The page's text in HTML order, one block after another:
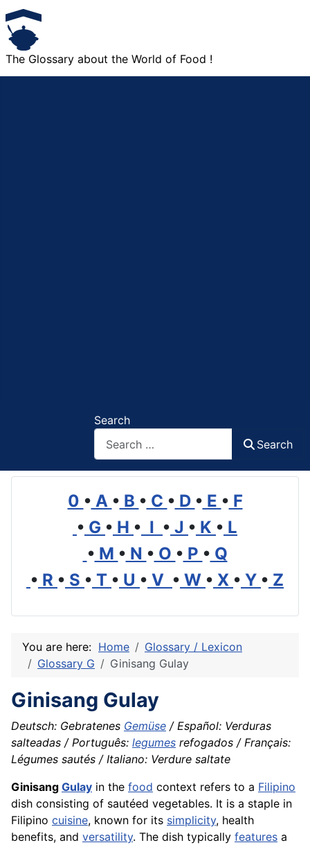
The Glossary about the World of Food !
Search
Search
0 • A • B • C • D • E • F
• G • H • I • J • K • L
• M • N • O • P • Q
• R • S • T • U • V • W • X • Y • Z
You are here: Home
Glossary / Lexicon
Glossary G
Ginisang Gulay
Ginisang Gulay
Deutsch: Gebratenes Gemüse / Español: Verduras
salteadas / Português: legumes refogados / Français:
Légumes sautés / Italiano: Verdure saltate
Ginisang Gulay in the food context refers to a Filipino
dish consisting of sautéed vegetables. It is a staple in
Filipino cuisine, known for its simplicity, health
benefits, and versatility. The dish typically features a